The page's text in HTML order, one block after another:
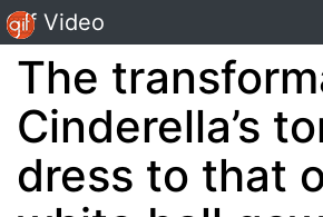
Gif Video
The
Cinderella’s
dress to that